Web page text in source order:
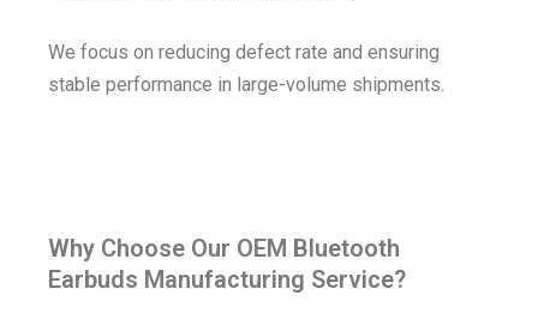
We focus on reducing defect rate and ensuring
stable performance in large-volume shipments.
Why Choose Our OEM Bluetooth
Earbuds Manufacturing Service?